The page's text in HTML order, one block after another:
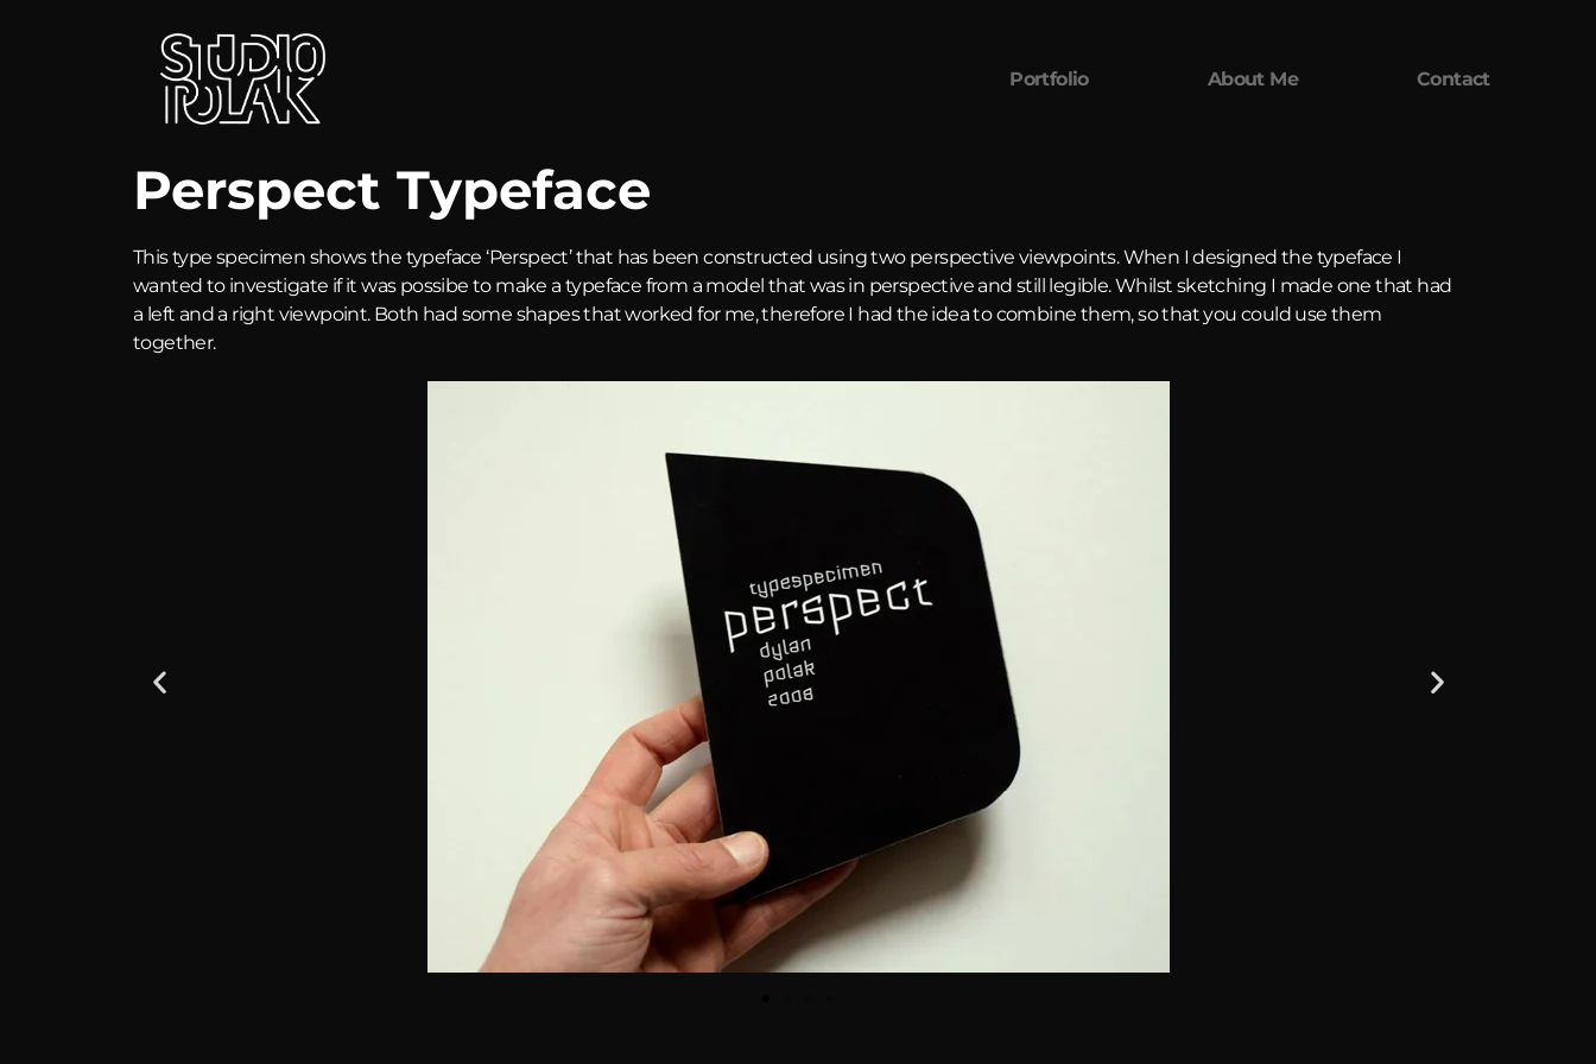
Portfolio About Me Contact
Perspect Typeface
This type specimen shows the typeface ‘Perspect’ that has been constructed using two perspective viewpoints. When I designed the typeface I
wanted to investigate if it was possibe to make a typeface from a model that was in perspective and still legible. Whilst sketching I made one that had
a left and a right viewpoint. Both had some shapes that worked for me, therefore I had the idea to combine them, so that you could use them
together.